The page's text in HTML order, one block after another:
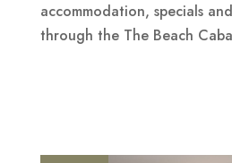
accommodation, specials
through the The Beach